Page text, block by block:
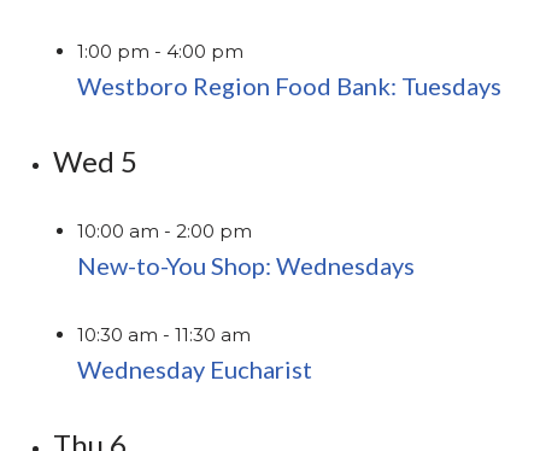
1:00 pm - 4:00 pm
Westboro Region Food Bank: Tuesdays
Wed 5
10:00 am -2:00 pm
New-to-You Shop: Wednesdays
10:30 am -11:30 am
Wednesday Eucharist